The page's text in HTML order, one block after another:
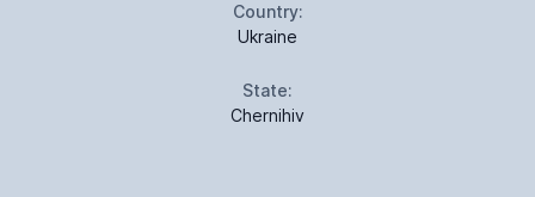
Country:
Ukraine
State:
Chernihiv